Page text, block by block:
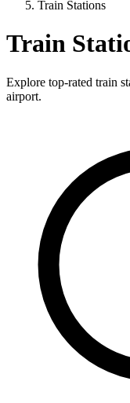
Train Stations
Train
Explore top-rated train
airport.